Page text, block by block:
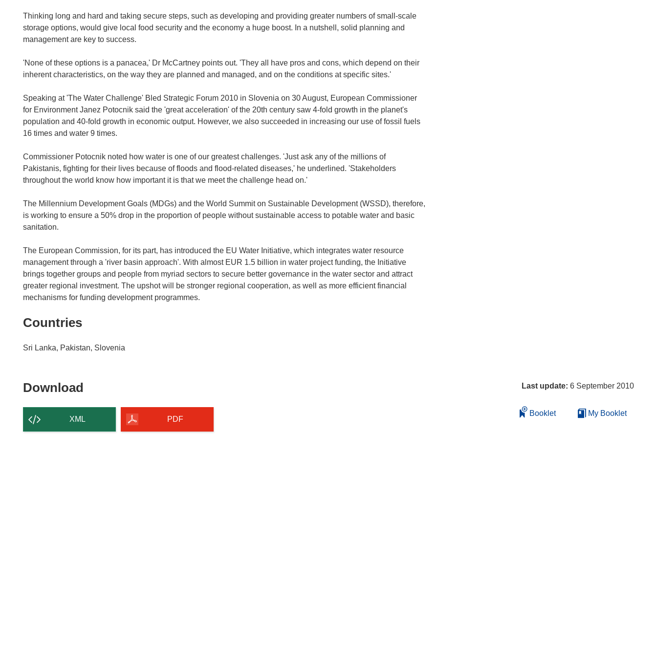
Thinking long and hard and taking secure steps, such as developing and providing greater numbers of small-scale
storage options, would give local food security and the economy a huge boost. In a nutshell, solid planning and
management are key to success.
'None of these options is a panacea,' Dr McCartney points out. 'They all have pros and cons, which depend on their
inherent characteristics, on the way they are planned and managed, and on the conditions at specific sites.'
Speaking at 'The Water Challenge' Bled Strategic Forum 2010 in Slovenia on 30 August, European Commissioner
for Environment Janez Potocnik said the 'great acceleration' of the 20th century saw 4-fold growth in the planet's
population and 40-fold growth in economic output. However, we also succeeded in increasing our use of fossil fuels
16 times and water 9 times.
Commissioner Potocnik noted how water is one of our greatest challenges. 'Just ask any of the millions of
Pakistanis, fighting for their lives because of floods and flood-related diseases,' he underlined. 'Stakeholders
throughout the world know how important it is that we meet the challenge head on.'
The Millennium Development Goals (MDGs) and the World Summit on Sustainable Development (WSSD), therefore,
is working to ensure a 50% drop in the proportion of people without sustainable access to potable water and basic
sanitation.
The European Commission, for its part, has introduced the EU Water Initiative, which integrates water resource
management through a 'river basin approach'. With almost EUR 1.5 billion in water project funding, the Initiative
brings together groups and people from myriad sectors to secure better governance in the water sector and attract
greater regional investment. The upshot will be stronger regional cooperation, as well as more efficient financial
mechanisms for funding development programmes.
Countries
Sri Lanka, Pakistan, Slovenia
Download
content
of
XML PDF
Last update: 6 September 2010
Booklet My Booklet